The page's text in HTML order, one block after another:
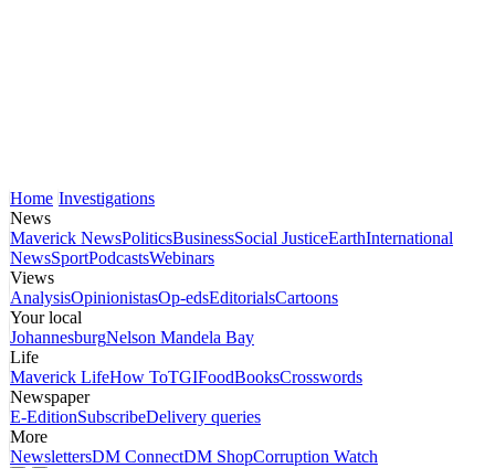
Home Investigations
News
Maverick NewsPoliticsBusinessSocial JusticeEarthInternational
NewsSportPodcastsWebinars
Views
AnalysisOpinionistasOp-edsEditorialsCartoons
Your local
JohannesburgNelson Mandela Bay
Life
Maverick LifeHow ToTGIFoodBooksCrosswords
Newspaper
E-EditionSubscribeDelivery queries
More
NewslettersDM ConnectDM ShopCorruption Watch